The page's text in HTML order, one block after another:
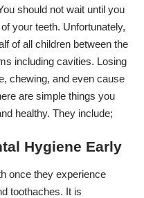
should not wait until you
your teeth. Unfortunately,
of all children between the
including cavities. Losing
chewing, and even cause
are simple things you
healthy. They include;
Hygiene Early
once they experience
toothaches. It is